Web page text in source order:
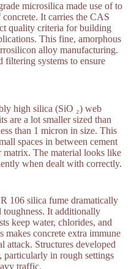
microsilica made use of to
It carries the CAS
quality criteria for building
This fine, amorphous
alloy manufacturing.
filtering systems to ensure
high silica (SiO ₂) web
are a lot smaller sized than
than 1 micron in size. This
spaces in between cement
matrix. The material looks like
when dealt with correctly.
106 silica fume dramatically
toughness. It additionally
keep water, chlorides, and
makes concrete extra immune
attack. Structures developed
particularly in rough settings
traffic.